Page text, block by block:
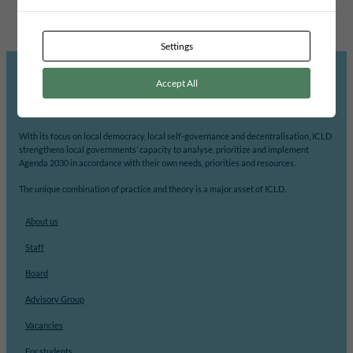
With its focus on local democracy, local self-governance and decentralisation, ICLD
strengthens local governments’ capacity to analyse, prioritize and implement
Agenda 2030 in accordance with their own needs, priorities and resources.
The unique combination of practice and theory is a major asset of ICLD.
About us
Staff
Board
Advisory Group
Vacancies
For students
Settings
Accept All